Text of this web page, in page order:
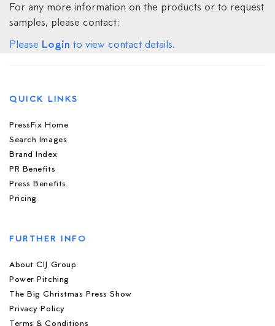
For any more information on the products or to request
samples, please contact:
Please Login to view contact details.
QUICK LINKS
PressFix Home
Search Images
Brand Index
PR Benefits
Press Benefits
Pricing
FURTHER INFO
About CIJ Group
Power Pitching
The Big Christmas Press Show
Privacy Policy
Terms & Conditions